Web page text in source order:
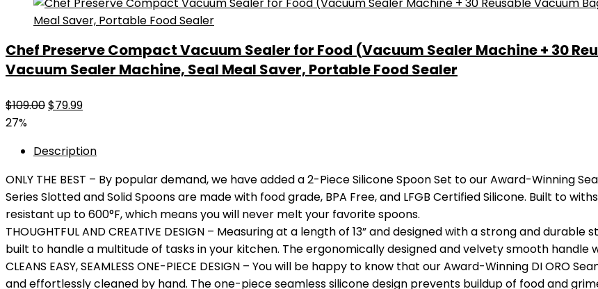
$45.99.$28.49.
Chef Preserve Compact Vacuum Sealer for Food (Vacuum Sealer Machine + 30
Vacuum Sealer Machine, Seal Meal Saver, Portable Food Sealer
$109.00Original
$109.00.
$79.99Current
$79.99.
27%
Description
ONLY THE BEST – By popular demand, we have added a 2-Piece Silicone Spoon Set to our Award-Winning
Series Slotted and Solid Spoons are made with food grade, BPA Free, and LFGB Certified Silicone. Built to
resistant up to 600°F, which means you will never melt your favorite spoons.
THOUGHTFUL AND CREATIVE DESIGN – Measuring at a length of 13” and designed with a strong and
built to handle a multitude of tasks in your kitchen. The ergonomically designed and velvety smooth handle
CLEANS EASY, SEAMLESS ONE-PIECE DESIGN – You will be happy to know that our Award-Winning DI ORO
and effortlessly cleaned by hand. The one-piece seamless silicone design prevents buildup of food and